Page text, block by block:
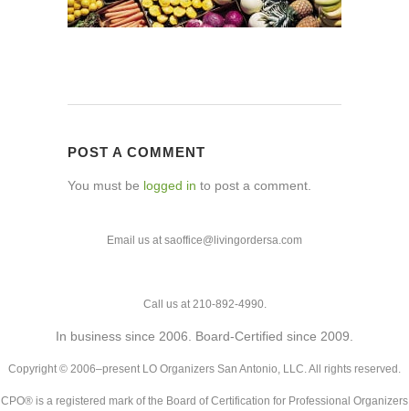
POST A COMMENT
You must be logged in to post a comment.
Email us at saoffice@livingordersa.com
Call us at 210-892-4990.
In business since 2006. Board-Certified since 2009.
Copyright © 2006–present LO Organizers San Antonio, LLC. All rights reserved.
CPO® is a registered mark of the Board of Certification for Professional Organizers